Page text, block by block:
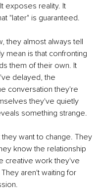
exposes reality. It
"later" is guaranteed.
they almost always tell
mean is that confronting
them of their own. It
delayed, the
conversation they're
they've quietly
something strange.
want to change. They
know the relationship
creative work they've
aren't waiting for